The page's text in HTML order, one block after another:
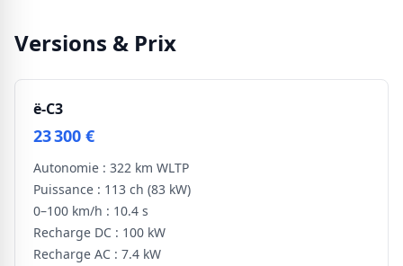
Versions & Prix
ë-C3
23 300 €
Autonomie : 322 km WLTP
Puissance : 113 ch (83 kW)
0–100 km/h : 10.4 s
Recharge DC : 100 kW
Recharge AC : 7.4 kW